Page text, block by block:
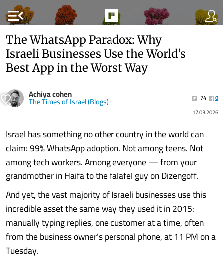
menu_open
The WhatsApp Paradox: Why
Israeli Businesses Use the World’s
Best App in the Worst Way
Achiya cohen
The Times of Israel (Blogs) 74
0
17.03.2026
Israel has something no other country in the world can
claim: 99% WhatsApp adoption. Not among teens. Not
among tech workers. Among everyone — from your
grandmother in Haifa to the falafel guy on Dizengoff.
And yet, the vast majority of Israeli businesses use this
incredible asset the same way they used it in 2015:
manually typing replies, one customer at a time, often
from the business owner’s personal phone, at 11 PM on a
Tuesday.